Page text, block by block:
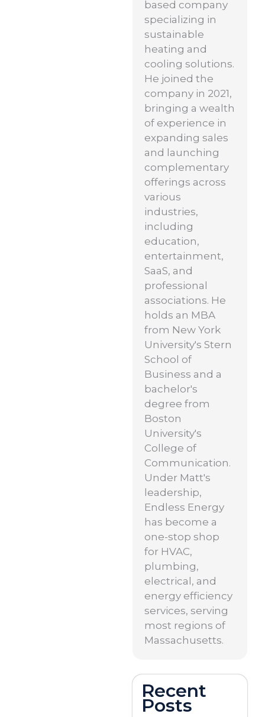
based company
specializing in
sustainable
heating and
cooling solutions.
He joined the
company in 2021,
bringing a wealth
of experience in
expanding sales
and launching
complementary
offerings across
various
industries,
including
education,
entertainment,
SaaS, and
professional
associations. He
holds an MBA
from New York
University's Stern
School of
Business and a
bachelor's
degree from
Boston
University's
College of
Communication.
Under Matt's
leadership,
Endless Energy
has become a
one-stop shop
for HVAC,
plumbing,
electrical, and
energy efficiency
services, serving
most regions of
Massachusetts.
Recent
Posts